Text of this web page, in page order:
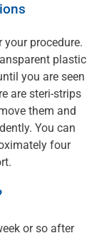
procedure.
plastic
you are seen
are steri-strips
them and
You can
four
or so after